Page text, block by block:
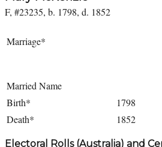
F, #23235, b. 1798, d. 1852
Marriage*
Married Name
Birth*
1798
Death*
1852
Electoral Rolls (Australia) and